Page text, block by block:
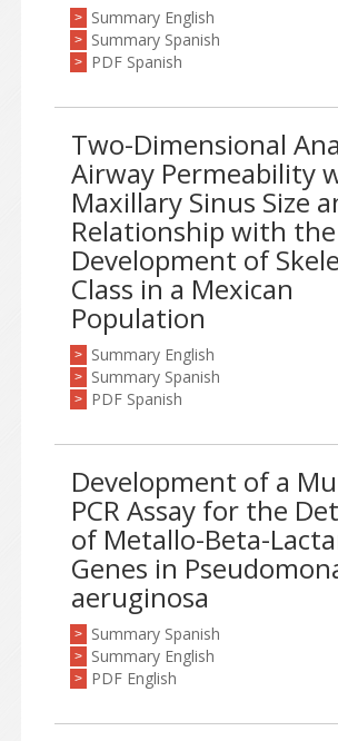
> Summary English
> Summary Spanish
> PDF Spanish
Two-Dimensional
Airway Permeability
Maxillary Sinus Size
Relationship with the
Development of
Class in a Mexican
Population
> Summary English
> Summary Spanish
> PDF Spanish
Development of a
PCR Assay for the
of Metallo-Beta-
Genes in
aeruginosa
> Summary Spanish
> Summary English
> PDF English